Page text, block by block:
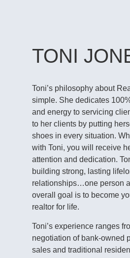
TONI
Toni’s philosophy about
simple. She dedicates
and energy to servicing
to her clients by putting
shoes in every situation.
with Toni, you will receive
attention and dedication.
building strong, lasting
relationships…one person
overall goal is to become
realtor for life.
Toni’s experience ranges
negotiation of bank-owned
sales and traditional